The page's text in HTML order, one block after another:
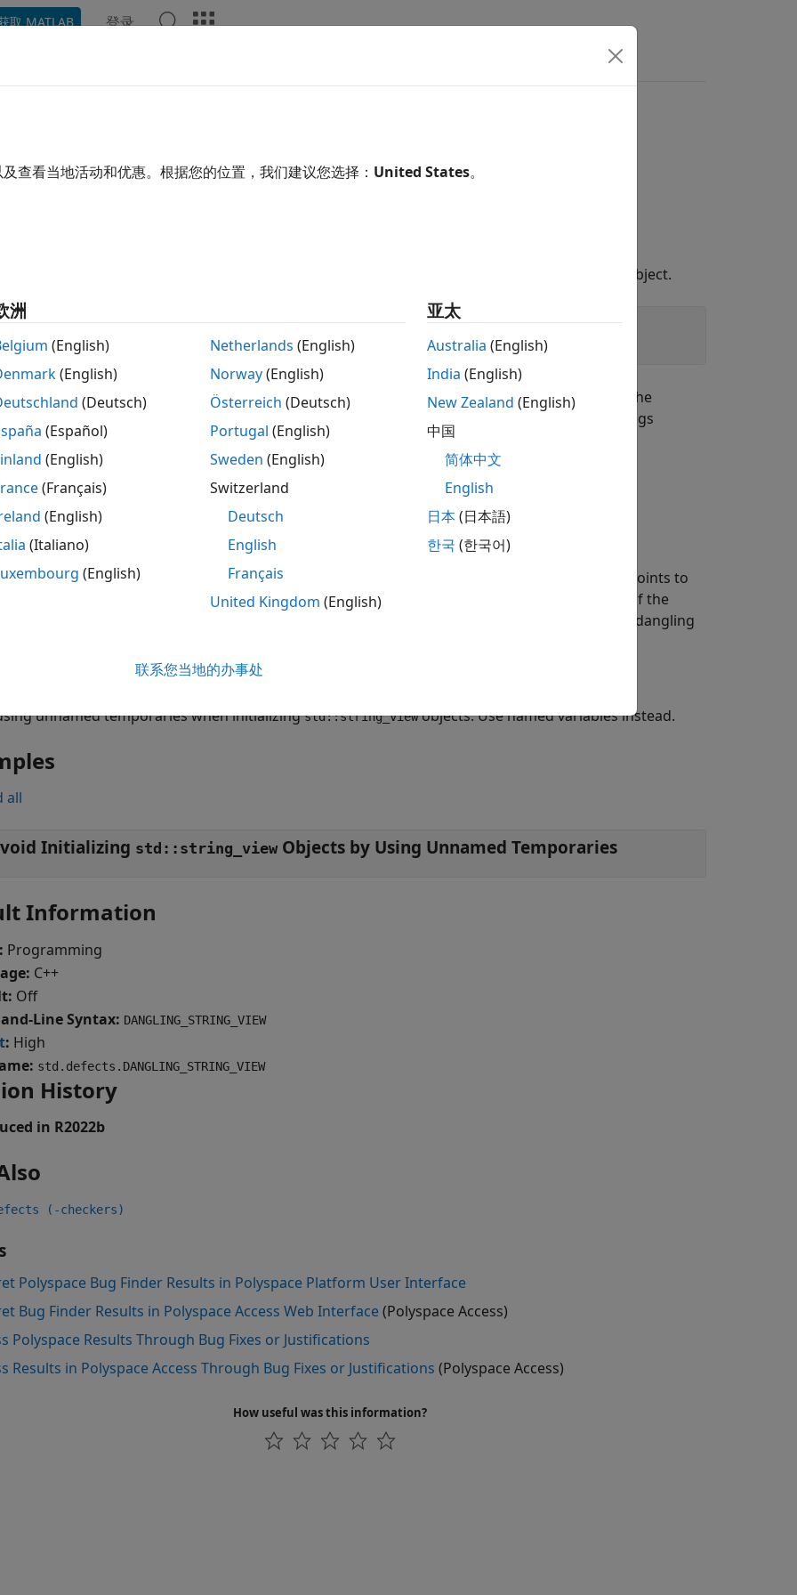
取 MATLAB 登录
object is initialized by using an unnamed temporary object
occurs when you construct an object by using an unnamed temporary object.
get();
s = get(); // Defect
code, get()returns a temporary string that goes out of scope after the semicolon. The
flags
string_viewobjects with such dangling pointers.
is relevant for C++17 or later.
object typically contains a pointer to a array. When you initialize an
object by using an unnamed temporary, the pointer in the
object points to
block containing the temporary. The unnamed temporary goes out of scope at the end of the
object then contains a dangling
unnamed temporaries when initializingstd::string_viewobjects. Use named variables instead.
all
Initializing std::string_view Objects by Using Unnamed Temporaries
Information
Programming
C++
Off
Line Syntax: DANGLING_STRING_VIEW
: High
std.defects.DANGLING_STRING_VIEW
History
in R2022b
(-checkers)
Polyspace Bug Finder Results in Polyspace Platform User Interface
Bug Finder Results in Polyspace Access Web Interface(Polyspace Access)
Polyspace Results Through Bug Fixes or Justifications
Results in Polyspace Access Through Bug Fixes or Justifications (Polyspace Access)
How useful was this information?
查看当地活动和优惠。根据您的位置，我们建议您选择： United States。
洲
(English)
(English)
(Deutsch)
(Español)
(English)
(Français)
(English)
(Italiano)
(English)
Netherlands (English)
Norway(English)
Österreich (Deutsch)
Portugal (English)
Sweden (English)
Switzerland
Deutsch
English
Français
United Kingdom (English)
亚太
Australia (English)
India (English)
New Zealand (English)
中国
简体中文
English
日本(日本語)
한국 (한국어)
联系您当地的办事处